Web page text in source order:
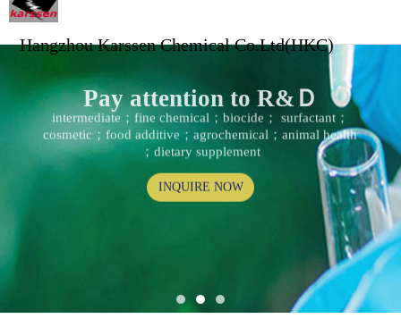
Hangzhou Karssen Chemical Co.Ltd(HKC)
Pay attention to R&Ｄ
intermediate；fine chemical；biocide； surfactant；
cosmetic；food additive；agrochemical；animal health
；dietary supplement
INQUIRE NOW